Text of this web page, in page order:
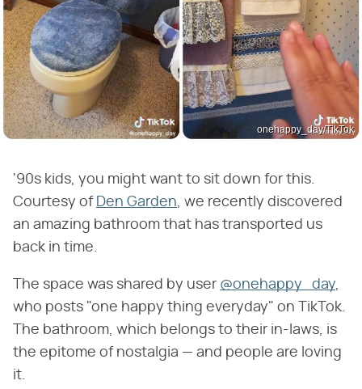
onehappy_day/TikTok
'90s kids, you might want to sit down for this.
Courtesy of Den Garden, we recently discovered
an amazing bathroom that has transported us
back in time.
The space was shared by user @onehappy_day,
who posts "one happy thing everyday" on TikTok.
The bathroom, which belongs to their in-laws, is
the epitome of nostalgia — and people are loving
it.